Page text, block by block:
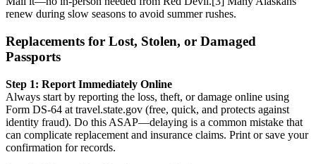
renew during slow seasons to avoid summer rushes.
Replacements for Lost, Stolen, or Damaged
Passports
Step 1: Report Immediately Online
Always start by reporting the loss, theft, or damage online using
Form DS-64 at travel.state.gov (free, quick, and protects against
identity fraud). Do this ASAP—delaying is a common mistake that
can complicate replacement and insurance claims. Print or save your
confirmation for records.